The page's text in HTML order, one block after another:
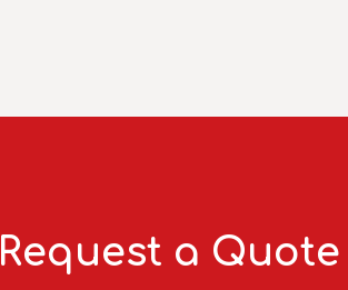
Request a